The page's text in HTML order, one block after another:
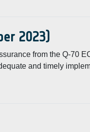
2023)
from the Q-70
and timely